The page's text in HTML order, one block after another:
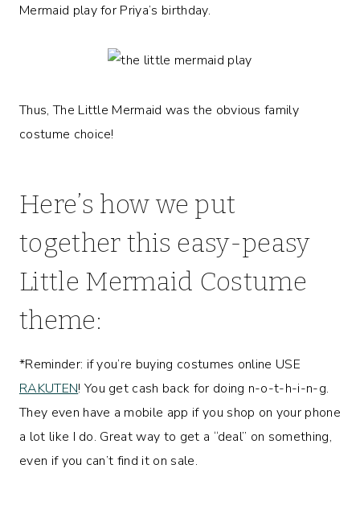
Mermaid play for Priya’s birthday.
Thus, The Little Mermaid was the obvious family
costume choice!
Here’s how we put
together this easy-peasy
Little Mermaid Costume
theme:
*Reminder: if you’re buying costumes online USE
RAKUTEN! You get cash back for doing n-o-t-h-i-n-g.
They even have a mobile app if you shop on your phone
a lot like I do. Great way to get a “deal” on something,
even if you can’t find it on sale.